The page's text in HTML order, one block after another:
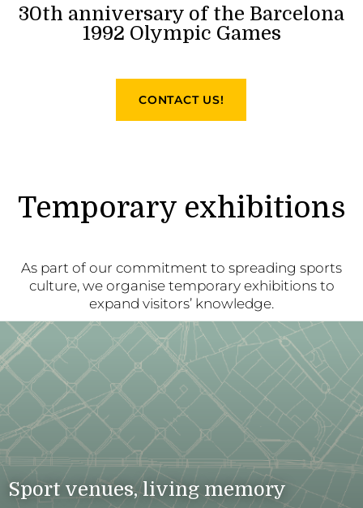
30th anniversary of the Barcelona
1992 Olympic Games
CONTACT US!
Temporary exhibitions
As part of our commitment to spreading sports
culture, we organise temporary exhibitions to
expand visitors’ knowledge.
Sport venues, living memory